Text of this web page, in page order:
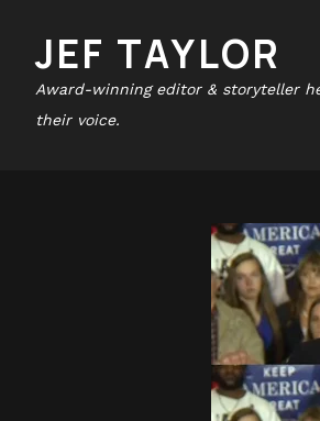
JEF TAYLOR
Award-winning editor & storyteller
their voice.